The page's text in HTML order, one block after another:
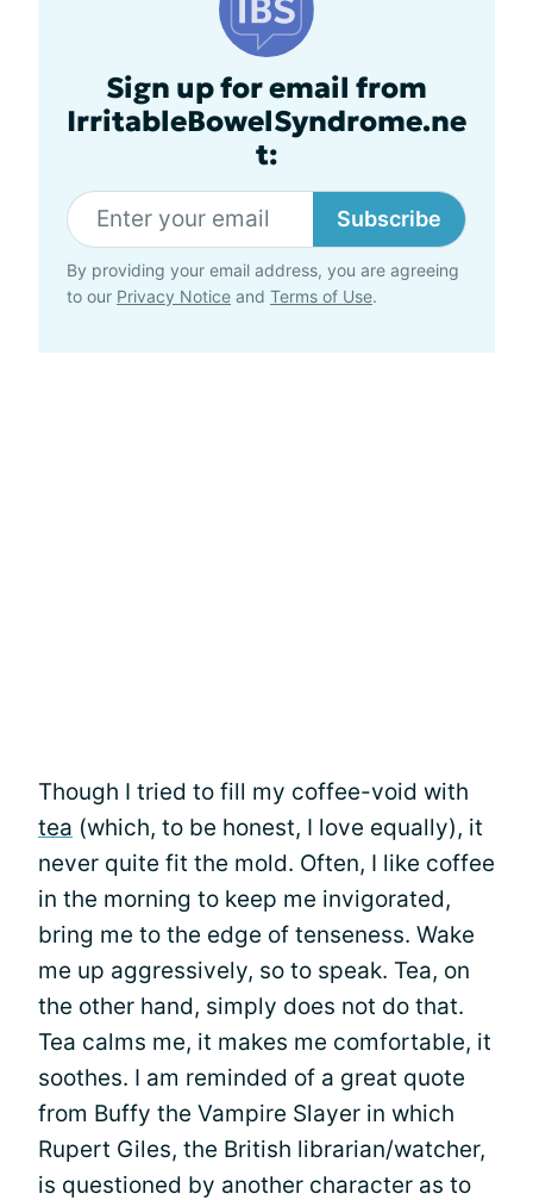
Sign up for email from
IrritableBowelSyndrome.ne
t:
Subscribe
By providing your email address, you are agreeing
to our Privacy Notice and Terms of Use.
Though I tried to fill my coffee-void with
tea (which, to be honest, I love equally), it
never quite fit the mold. Often, I like coffee
in the morning to keep me invigorated,
bring me to the edge of tenseness. Wake
me up aggressively, so to speak. Tea, on
the other hand, simply does not do that.
Tea calms me, it makes me comfortable, it
soothes. I am reminded of a great quote
from Buffy the Vampire Slayer in which
Rupert Giles, the British librarian/watcher,
is questioned by another character as to